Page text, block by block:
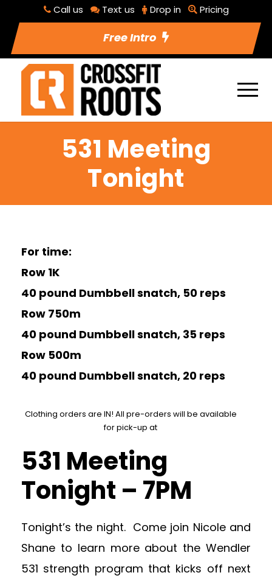
Call us Text us Drop in Pricing
Free Intro
531 Meeting
Tonight
For time:
Row 1K
40 pound Dumbbell snatch, 50 reps
Row 750m
40 pound Dumbbell snatch, 35 reps
Row 500m
40 pound Dumbbell snatch, 20 reps
Clothing orders are IN! All pre-orders will be available
for pick-up at
531 Meeting
Tonight – 7PM
Tonight’s the night. Come join Nicole and
Shane to learn more about the Wendler
531 strength program that kicks off next